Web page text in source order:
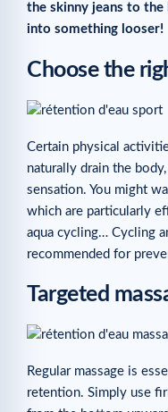
the skinny jeans to
into something looser!
Choose the
Certain physical
naturally drain the
sensation. You might
which are particularly
aqua cycling… Cycling
recommended for
Targeted
Regular massage is
retention. Simply use